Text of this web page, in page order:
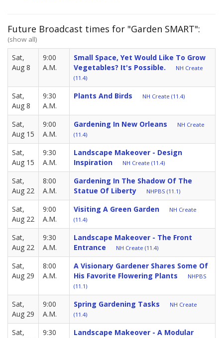
Future Broadcast times for "Garden SMART":
(show all)
Sat,
Aug 8
9:00
A.M.
Small Space, Yet Would Like To Grow
Vegetables? It's Possible.
NH Create
(11.4)
Sat,
Aug 8
9:30
A.M.
Plants And Birds NH Create (11.4)
Sat,
Aug 15
9:00
A.M.
Gardening In New Orleans
NH Create
(11.4)
Sat,
Aug 15
9:30
A.M.
Landscape Makeover - Design
Inspiration
NH Create (11.4)
Sat,
Aug 22
8:00
A.M.
Gardening In The Shadow Of The
Statue Of Liberty
NHPBS (11.1)
Sat,
Aug 22
9:00
A.M.
Visiting A Green Garden
NH Create
(11.4)
Sat,
Aug 22
9:30
A.M.
Landscape Makeover - The Front
Entrance
NH Create (11.4)
Sat,
Aug 29
8:00
A.M.
A Visionary Gardener Shares Some Of
His Favorite Flowering Plants
NHPBS
(11.1)
Sat,
Aug 29
9:00
A.M.
Spring Gardening Tasks
NH Create
(11.4)
Sat,
9:30
Landscape Makeover - A Modular